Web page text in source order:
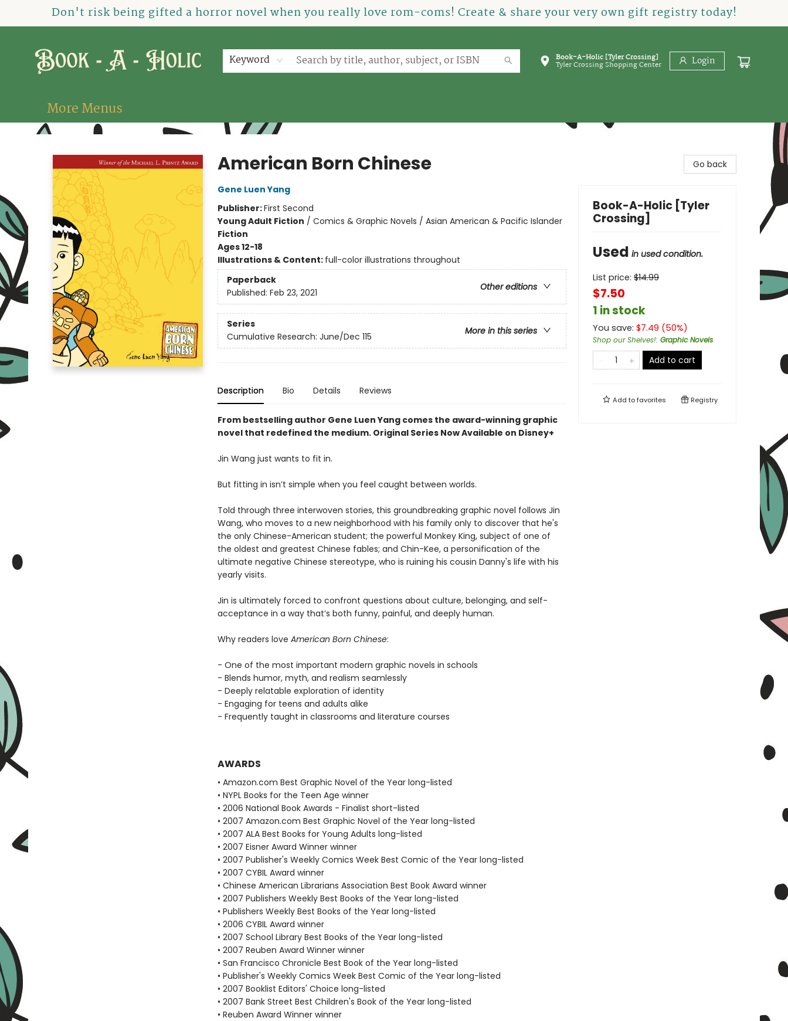
Don't risk being gifted a horror novel when you really love rom-coms! Create & share your very own gift registry today!
Keyword Book-A-Holic [Tyler Crossing]
Tyler Crossing Shopping Center Login
Home
How To Order
Shop
About Us
Contact & Hours
Events
More Menus
Book-A-Holic [Tyler Crossing]
American Born Chinese
Gene Luen Yang
Publisher:First Second
Young Adult Fiction / Comics & Graphic Novels / Asian American & Pacific Islander
Fiction
Ages 12-18
Illustrations & Content: full-color illustrations throughout
Paperback
Other editions
Published: Feb 23, 2021
Series
More in this series
Cumulative Research: June/Dec 115
Description Bio Details Reviews
From bestselling author Gene Luen Yang comes the award-winning graphic
novel that redefined the medium. Original Series Now Available on Disney+
Jin Wang just wants to fit in.
But fitting in isn’t simple when you feel caught between worlds.
Told through three interwoven stories, this groundbreaking graphic novel follows Jin
Wang, who moves to a new neighborhood with his family only to discover that he's
the only Chinese-American student; the powerful Monkey King, subject of one of
the oldest and greatest Chinese fables; and Chin-Kee, a personification of the
ultimate negative Chinese stereotype, who is ruining his cousin Danny's life with his
yearly visits.
Jin is ultimately forced to confront questions about culture, belonging, and self-
acceptance in a way that’s both funny, painful, and deeply human.
Why readers love American Born Chinese:
- One of the most important modern graphic novels in schools
- Blends humor, myth, and realism seamlessly
- Deeply relatable exploration of identity
- Engaging for teens and adults alike
- Frequently taught in classrooms and literature courses
AWARDS
• Amazon.com Best Graphic Novel of the Year long-listed
• NYPL Books for the Teen Age winner
• 2006 National Book Awards - Finalist short-listed
• 2007 Amazon.com Best Graphic Novel of the Year long-listed
• 2007 ALA Best Books for Young Adults long-listed
• 2007 Eisner Award Winner winner
• 2007 Publisher's Weekly Comics Week Best Comic of the Year long-listed
• 2007 CYBIL Award winner
• Chinese American Librarians Association Best Book Award winner
• 2007 Publishers Weekly Best Books of the Year long-listed
• Publishers Weekly Best Books of the Year long-listed
• 2006 CYBIL Award winner
• 2007 School Library Best Books of the Year long-listed
• 2007 Reuben Award Winner winner
• San Francisco Chronicle Best Book of the Year long-listed
• Publisher's Weekly Comics Week Best Comic of the Year long-listed
• 2007 Booklist Editors' Choice long-listed
• 2007 Bank Street Best Children's Book of the Year long-listed
• Reuben Award Winner winner
Go back
Book-A-Holic [Tyler
Crossing]
Used in used condition.
List price: $14.99
$7.50
1 in stock
You save: $7.49 (50%)
Shop our Shelves!: Graphic Novels
Add to cart
Add tofavorites Registry